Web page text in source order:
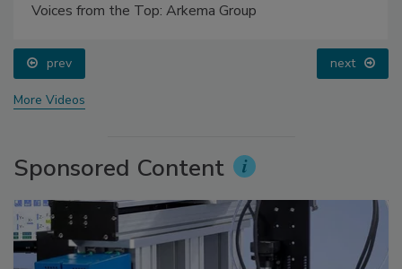
Voices from the Top: Arkema Group
prev next
More Videos
Sponsored Content